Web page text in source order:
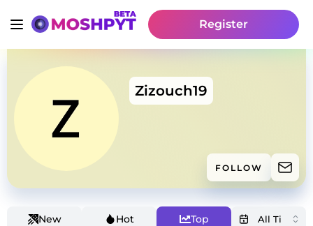
Register
Zizouch19
FOLLOW
New Hot Top